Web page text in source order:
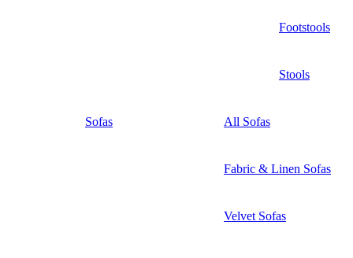
Footstools
Stools
Sofas All Sofas
Fabric & Linen Sofas
Velvet Sofas